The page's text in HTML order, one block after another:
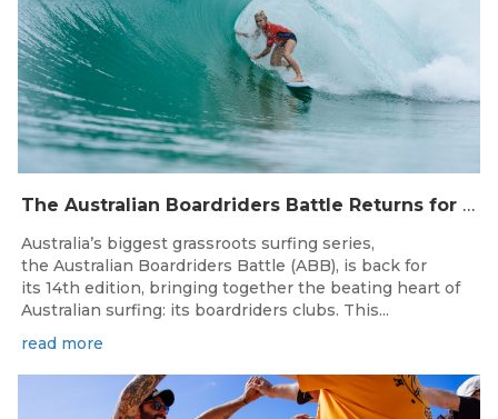
The Australian Boardriders Battle Returns for 14th Season — Regional Series Running September-November 2026.
Australia’s biggest grassroots surfing series,
the Australian Boardriders Battle (ABB), is back for
its 14th edition, bringing together the beating heart of
Australian surfing: its boardriders clubs. This...
read more